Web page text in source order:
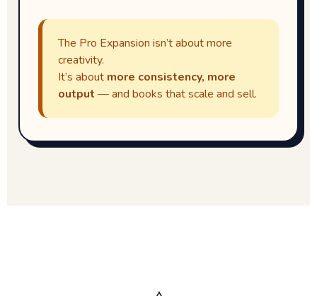
The Pro Expansion isn’t about more
creativity.
It’s about more consistency, more
output — and books that scale and sell.